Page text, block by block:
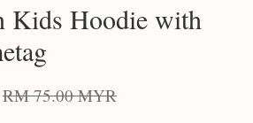
Kids Hoodie with
RM 75.00 MYR